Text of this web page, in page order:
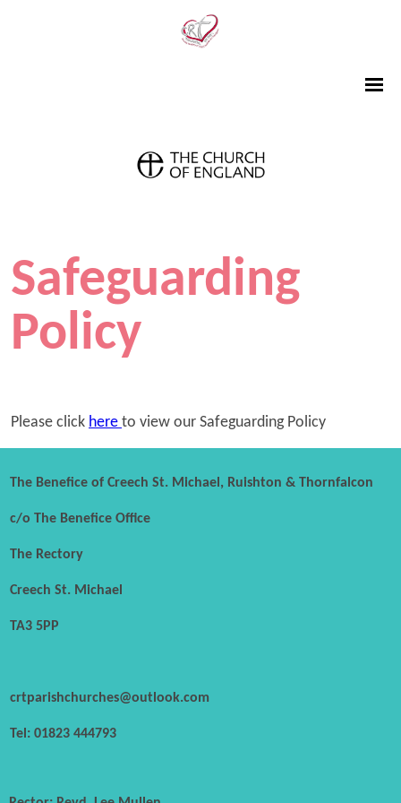
Safeguarding
Policy
Please click here to view our Safeguarding Policy
The Benefice of Creech St. Michael, Ruishton & Thornfalcon
c/o The Benefice Office
The Rectory
Creech St. Michael
TA3 5PP
crtparishchurches@outlook.com
Tel: 01823 444793